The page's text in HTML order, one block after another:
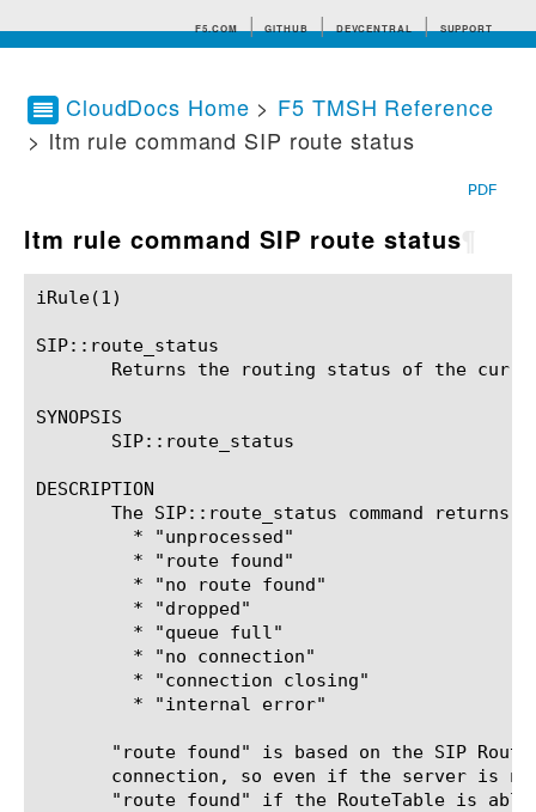
F5.COM GITHUB DEVCENTRAL SUPPORT
Search tips
CloudDocs Home > F5 TMSH Reference
> ltm rule command SIP route status
PDF
ltm rule command SIP route status
iRule(1)						BIG-IP TMSH Manual						  iRule(1)
SIP::route_status
Returns the routing status of the
SYNOPSIS
       SIP::route_status
DESCRIPTION
The SIP::route_status command returns
"route found" is based on the SIP
connection, so even if the server is
"route found" if the RouteTable is